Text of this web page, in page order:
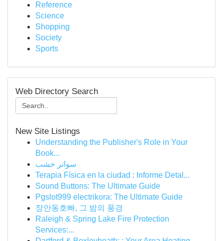
Reference
Science
Shopping
Society
Sports
Web Directory Search
New Site Listings
Understanding the Publisher's Role in Your
Book...
سواتر خشب
Terapia Física en la ciudad : Informe Detal...
Sound Buttons: The Ultimate Guide
Pgslot999 electrikora: The Ultimate Guide
장안동호빠, 그 밤의 풍경
Raleigh & Spring Lake Fire Protection
Services:...